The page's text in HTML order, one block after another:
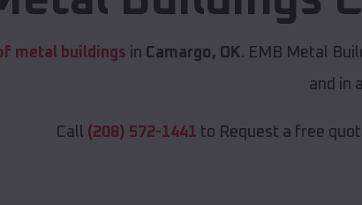
metal buildings in Camargo, OK. EMB Metal
and in
Call (208) 572-1441 to Request a free